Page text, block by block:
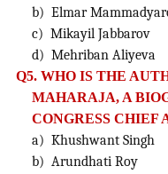
b) Elmar
c) Mikayil Jabbarov
d) Mehriban Aliyeva
Q5. WHO IS THE
MAHARAJA, A
CONGRESS CHIEF
a) Khushwant Singh
b) Arundhati Roy